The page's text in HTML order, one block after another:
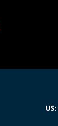
US: